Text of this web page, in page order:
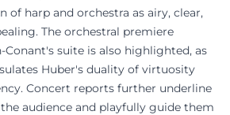
of harp and orchestra as airy, clear,
The orchestral premiere
Conant's suite is also highlighted, as
Huber's duality of virtuosity
Concert reports further underline
audience and playfully guide them